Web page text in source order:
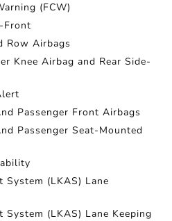
(FCW)
Front
Row Airbags
Knee Airbag and Rear Side-
Passenger Front Airbags
Passenger Seat-Mounted
System (LKAS) Lane
System (LKAS) Lane Keeping